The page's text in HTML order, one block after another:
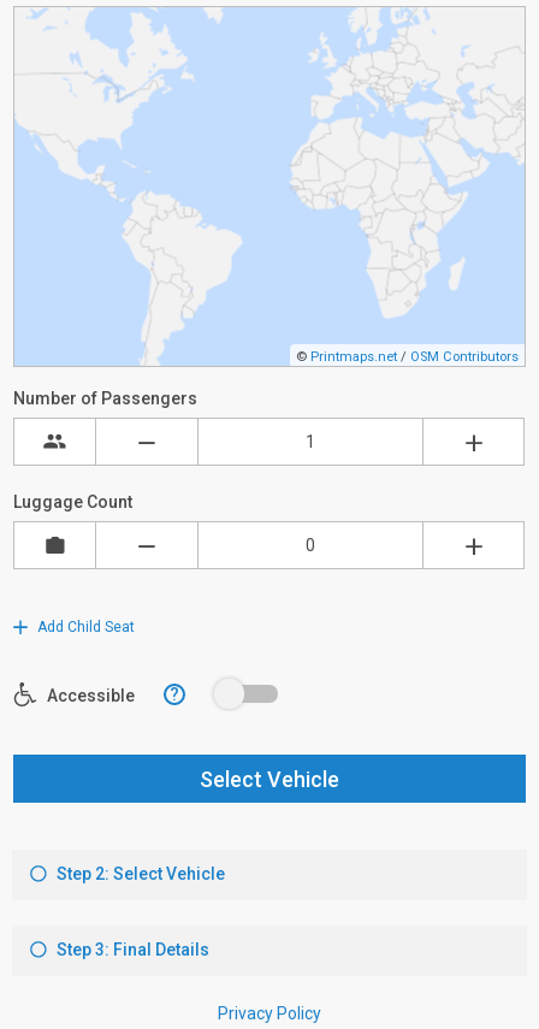
© Printmaps.net / OSM Contributors
Number of Passengers
Luggage Count
Add Child Seat
Accessible ?
Select Vehicle
Step 2: Select Vehicle
Step 3: Final Details
Privacy Policy